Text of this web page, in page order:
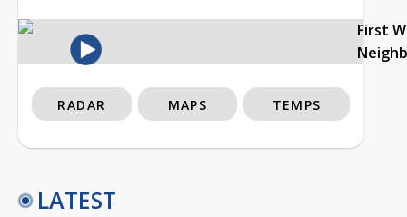
First
RADAR MAPS TEMPS
LATEST